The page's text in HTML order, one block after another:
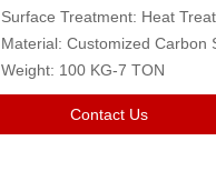
Surface Treatment: Heat Treatment，Removal Of Oxide Scale Or
Material: Customized Carbon Steel Alloys
Weight: 100 KG-7 TON
Contact Us